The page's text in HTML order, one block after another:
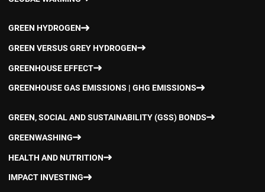
GREEN HYDROGEN
GREEN VERSUS GREY HYDROGEN
GREENHOUSE EFFECT
GREENHOUSE GAS EMISSIONS | GHG EMISSIONS
GREEN, SOCIAL AND SUSTAINABILITY (GSS) BONDS
GREENWASHING
HEALTH AND NUTRITION
IMPACT INVESTING